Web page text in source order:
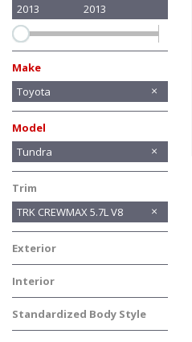
2013 2013
Make
BMW
Chevrolet
Chrysler
Ford
GMC
Honda
INFINITI
Jeep
Lexus
Mercedes-Benz
Toyota
Model
Avalon
RAV4
Sequoia
Tundra
Trim
TRK CREWMAX 5.7L V8
Exterior
Silver
Interior
Standardized Body Style
Truck